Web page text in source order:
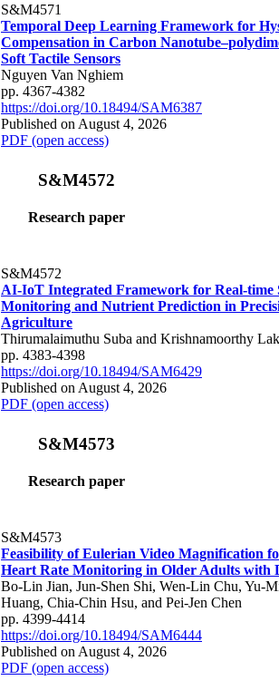
S&M4571
Temporal Deep Learning Framework for
Compensation in Carbon
Soft Tactile Sensors
Nguyen Van Nghiem
pp. 4367-4382
https://doi.org/10.18494/SAM6387
Published on August 4, 2026
PDF (open access)
S&M4572
Research paper
S&M4572
AI-IoT Integrated Framework for Real-time
Monitoring and Nutrient Prediction in
Agriculture
Thirumalaimuthu Suba and Krishnamoorthy
pp. 4383-4398
https://doi.org/10.18494/SAM6429
Published on August 4, 2026
PDF (open access)
S&M4573
Research paper
S&M4573
Feasibility of Eulerian Video Magnification
Heart Rate Monitoring in Older Adults with
Bo-Lin Jian, Jun-Shen Shi, Wen-Lin Chu, Yu-
Huang, Chia-Chin Hsu, and Pei-Jen Chen
pp. 4399-4414
https://doi.org/10.18494/SAM6444
Published on August 4, 2026
PDF (open access)